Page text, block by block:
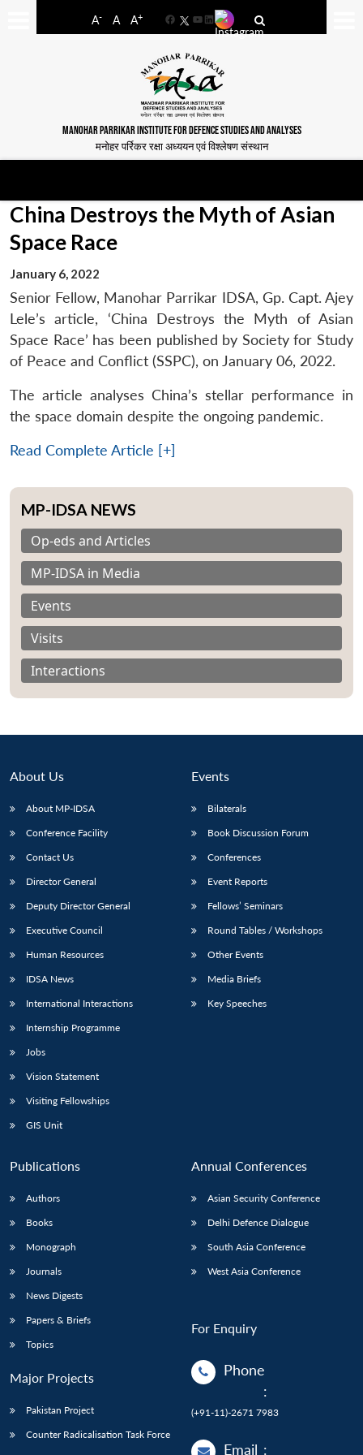
A- A A+
FacebookYouTube
LinkedIn
MANOHAR PARRIKAR INSTITUTE FOR DEFENCE STUDIES AND ANALYSES
मनोहर पर्रिकर रक्षा अध्ययन एवं विश्लेषण संस्थान
LIBRARY
Open
MP-
IDSA
NEWS
menu
Publications
Open
Membership
Open
China Destroys the Myth of Asian
Space Race
January 6, 2022
Senior Fellow, Manohar Parrikar IDSA, Gp. Capt. Ajey
Lele’s article, ‘China Destroys the Myth of Asian
Space Race’ has been published by Society for Study
of Peace and Conflict (SSPC), on January 06, 2022.
The article analyses China’s stellar performance in
the space domain despite the ongoing pandemic.
Read Complete Article [+]
MP-IDSA NEWS
Op-eds and Articles
MP-IDSA in Media
Events
Visits
Interactions
About Us
About MP-IDSA
Conference Facility
Contact Us
Director General
Deputy Director General
Executive Council
Human Resources
IDSA News
International Interactions
Internship Programme
Jobs
Vision Statement
Visiting Fellowships
GIS Unit
Events
Bilaterals
Book Discussion Forum
Conferences
Event Reports
Fellows’ Seminars
Round Tables / Workshops
Other Events
Media Briefs
Key Speeches
Publications
Authors
Books
Monograph
Journals
News Digests
Papers & Briefs
Topics
Major Projects
Pakistan Project
Counter Radicalisation Task Force
Annual Conferences
Asian Security Conference
Delhi Defence Dialogue
South Asia Conference
West Asia Conference
For Enquiry
Phone
:
(+91-11)-2671 7983
Email :